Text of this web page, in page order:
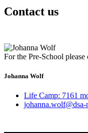
Contact us
For the Pre-School please
Johanna Wolf
Life Camp: 7161
johanna.wolf@dsa-